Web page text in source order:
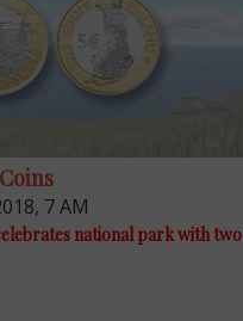
7 AM
national park with two